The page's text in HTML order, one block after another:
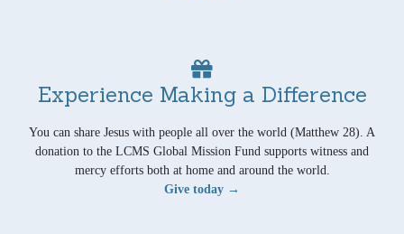
Experience Making a Difference
You can share Jesus with people all over the world (Matthew 28). A
donation to the LCMS Global Mission Fund supports witness and
mercy efforts both at home and around the world.
Give today →